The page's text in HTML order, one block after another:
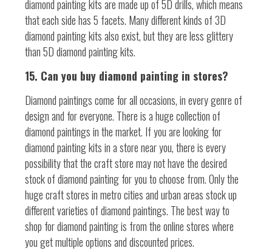
diamond painting kits are made up of 5D drills, which means
that each side has 5 facets. Many different kinds of 3D
diamond painting kits also exist, but they are less glittery
than 5D diamond painting kits.
15. Can you buy diamond painting in stores?
Diamond paintings come for all occasions, in every genre of
design and for everyone. There is a huge collection of
diamond paintings in the market. If you are looking for
diamond painting kits in a store near you, there is every
possibility that the craft store may not have the desired
stock of diamond painting for you to choose from. Only the
huge craft stores in metro cities and urban areas stock up
different varieties of diamond paintings. The best way to
shop for diamond painting is from the online stores where
you get multiple options and discounted prices.